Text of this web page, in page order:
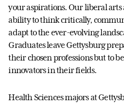
your aspirations. Our liberal arts
ability to think critically,
adapt to the ever-evolving
Graduates leave Gettysburg
their chosen professions but to
innovators in their fields.
Health Sciences majors at